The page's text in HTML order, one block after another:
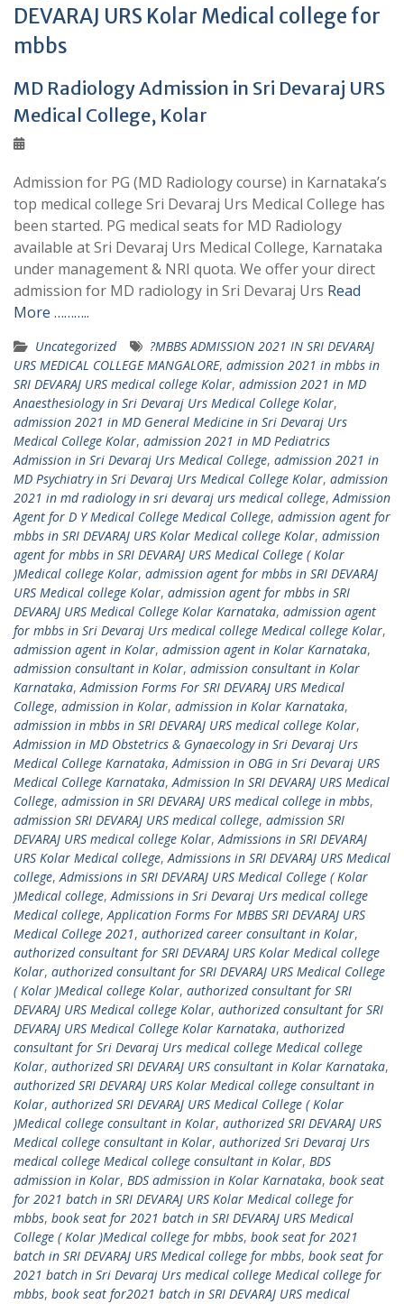
DEVARAJ URS Kolar Medical college for
mbbs
MD Radiology Admission in Sri Devaraj URS
Medical College, Kolar
Admission for PG (MD Radiology course) in Karnataka’s
top medical college Sri Devaraj Urs Medical College has
been started. PG medical seats for MD Radiology
available at Sri Devaraj Urs Medical College, Karnataka
under management & NRI quota. We offer your direct
admission for MD radiology in Sri Devaraj Urs Read
More ………..
Uncategorized
?MBBS ADMISSION 2021 IN SRI DEVARAJ
URS MEDICAL COLLEGE MANGALORE, admission 2021 in mbbs in
SRI DEVARAJ URS medical college Kolar, admission 2021 in MD
Anaesthesiology in Sri Devaraj Urs Medical College Kolar,
admission 2021 in MD General Medicine in Sri Devaraj Urs
Medical College Kolar, admission 2021 in MD Pediatrics
Admission in Sri Devaraj Urs Medical College, admission 2021 in
MD Psychiatry in Sri Devaraj Urs Medical College Kolar, admission
2021 in md radiology in sri devaraj urs medical college,Admission
Agent for D Y Medical College Medical College, admission agent for
mbbs in SRI DEVARAJ URS Kolar Medical college Kolar, admission
agent for mbbs in SRI DEVARAJ URS Medical College ( Kolar
)Medical college Kolar, admission agent for mbbs in SRI DEVARAJ
URS Medical college Kolar, admission agent for mbbs in SRI
DEVARAJ URS Medical College Kolar Karnataka, admission agent
for mbbs in Sri Devaraj Urs medical college Medical college Kolar,
admission agent in Kolar, admission agent in Kolar Karnataka,
admission consultant in Kolar, admission consultant in Kolar
Karnataka,Admission Forms For SRI DEVARAJ URS Medical
College, admission in Kolar, admission in Kolar Karnataka,
admission in mbbs in SRI DEVARAJ URS medical college Kolar,
Admission in MD Obstetrics & Gynaecology in Sri Devaraj Urs
Medical College Karnataka,Admission in OBG in Sri Devaraj URS
Medical College Karnataka,Admission In SRI DEVARAJ URS Medical
College, admission in SRI DEVARAJ URS medical college in mbbs,
admission SRI DEVARAJ URS medical college, admission SRI
DEVARAJ URS medical college Kolar,Admissions in SRI DEVARAJ
URS Kolar Medical college,Admissions in SRI DEVARAJ URS Medical
college,Admissions in SRI DEVARAJ URS Medical College ( Kolar
)Medical college,Admissions in Sri Devaraj Urs medical college
Medical college,Application Forms For MBBS SRI DEVARAJ URS
Medical College 2021, authorized career consultant in Kolar,
authorized consultant for SRI DEVARAJ URS Kolar Medical college
Kolar, authorized consultant for SRI DEVARAJ URS Medical College
( Kolar )Medical college Kolar, authorized consultant for SRI
DEVARAJ URS Medical college Kolar, authorized consultant for SRI
DEVARAJ URS Medical College Kolar Karnataka, authorized
consultant for Sri Devaraj Urs medical college Medical college
Kolar, authorized SRI DEVARAJ URS consultant in Kolar Karnataka,
authorized SRI DEVARAJ URS Kolar Medical college consultant in
Kolar, authorized SRI DEVARAJ URS Medical College ( Kolar
)Medical college consultant in Kolar, authorized SRI DEVARAJ URS
Medical college consultant in Kolar, authorized Sri Devaraj Urs
medical college Medical college consultant in Kolar, BDS
admission in Kolar, BDS admission in Kolar Karnataka, book seat
for 2021 batch in SRI DEVARAJ URS Kolar Medical college for
mbbs, book seat for 2021 batch in SRI DEVARAJ URS Medical
College ( Kolar )Medical college for mbbs, book seat for 2021
batch in SRI DEVARAJ URS Medical college for mbbs, book seat for
2021 batch in Sri Devaraj Urs medical college Medical college for
mbbs, book seat for2021 batch in SRI DEVARAJ URS medical